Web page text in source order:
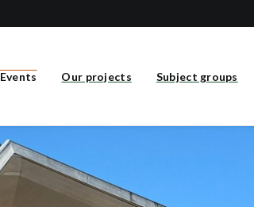
Events Our projects Subject groups